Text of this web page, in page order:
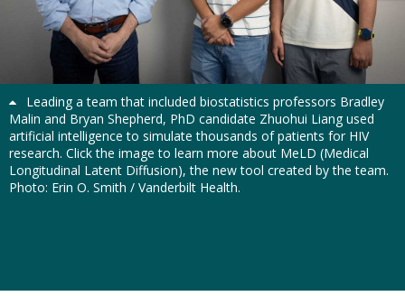
Leading a team that included biostatistics professors Bradley
Malin and Bryan Shepherd, PhD candidate Zhuohui Liang used
artificial intelligence to simulate thousands of patients for HIV
research. Click the image to learn more about MeLD (Medical
Longitudinal Latent Diffusion), the new tool created by the team.
Photo: Erin O. Smith / Vanderbilt Health.
Previous Next